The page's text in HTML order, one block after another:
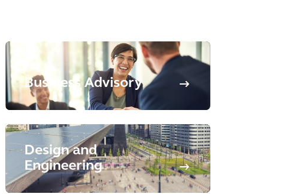
Business Advisory
Design and
Engineering